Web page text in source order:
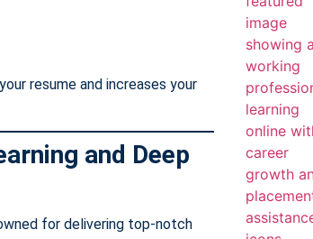
resume and increases your
and Deep
for delivering top-notch